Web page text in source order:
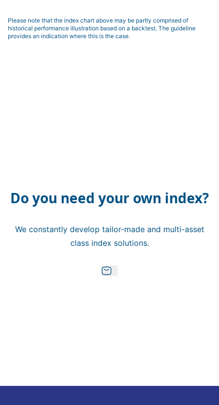
Please note that the index chart above may be partly comprised of
historical performance illustration based on a backtest. The guideline
provides an indication where this is the case.
Do you need your own index?
We constantly develop tailor-made and multi-asset
class index solutions.